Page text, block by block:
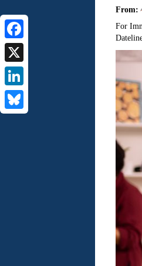
Facebook
X
LinkedIn
From:
For